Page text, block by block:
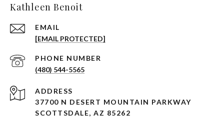
Kathleen Benoit
EMAIL
[EMAIL PROTECTED]
PHONE NUMBER
(480) 544-5565
ADDRESS
37700 N DESERT MOUNTAIN PARKWAY
SCOTTSDALE, AZ 85262